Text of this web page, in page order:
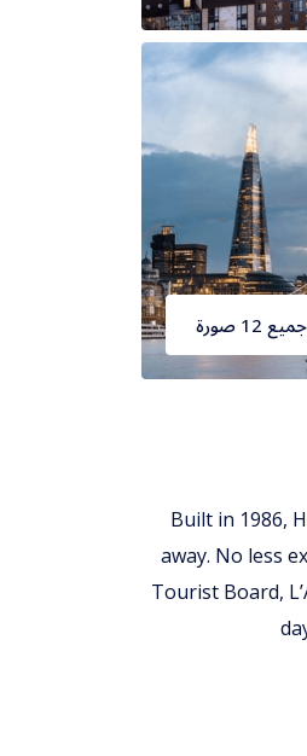
صورة
Built in 1986,
away. No less
Tourist Board,